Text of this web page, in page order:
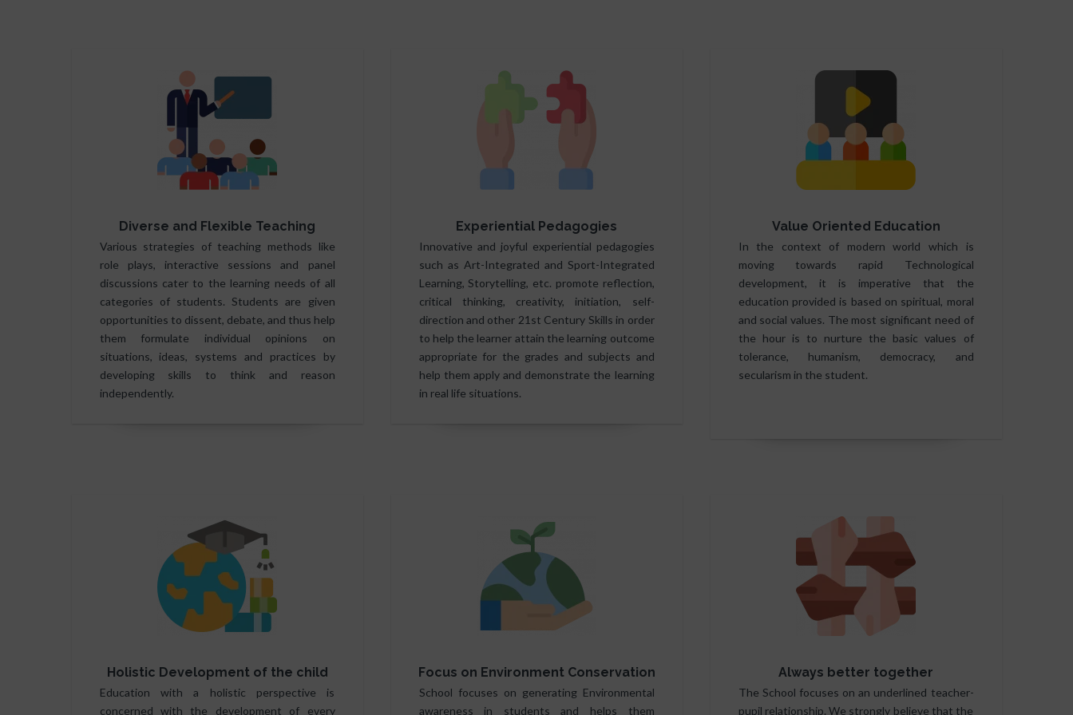
Diverse and Flexible Teaching
Various strategies of teaching methods like
role plays, interactive sessions and panel
discussions cater to the learning needs of all
categories of students. Students are given
opportunities to dissent, debate, and thus help
them formulate individual opinions on
situations, ideas, systems and practices by
developing skills to think and reason
independently.
Experiential Pedagogies
Innovative and joyful experiential pedagogies
such as Art-Integrated and Sport-Integrated
Learning, Storytelling, etc. promote reflection,
critical thinking, creativity, initiation, self-
direction and other 21st Century Skills in order
to help the learner attain the learning outcome
appropriate for the grades and subjects and
help them apply and demonstrate the learning
in real life situations.
Value Oriented Education
In the context of modern world which is
moving towards rapid Technological
development, it is imperative that the
education provided is based on spiritual, moral
and social values. The most significant need of
the hour is to nurture the basic values of
tolerance, humanism, democracy, and
secularism in the student.
Holistic Development of the child
Education with a holistic perspective is
concerned with the development of every
Focus on Environment Conservation
School focuses on generating Environmental
awareness in students and helps them
Always better together
The School focuses on an underlined teacher-
pupil relationship. We strongly believe that the